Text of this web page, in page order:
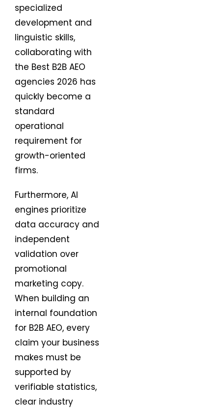
specialized
development and
linguistic skills,
collaborating with
the Best B2B AEO
agencies 2026 has
quickly become a
standard
operational
requirement for
growth-oriented
firms.
Furthermore, AI
engines prioritize
data accuracy and
independent
validation over
promotional
marketing copy.
When building an
internal foundation
for B2B AEO, every
claim your business
makes must be
supported by
verifiable statistics,
clear industry